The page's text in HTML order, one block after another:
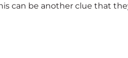
can be another clue that